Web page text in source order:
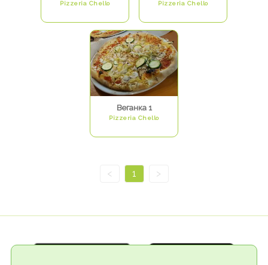
Pizzeria Chello Pizzeria Chello
Веганка 1
Pizzeria Chello
< 1 >